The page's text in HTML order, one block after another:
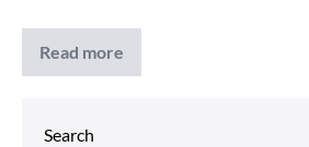
Read more
Church
is
Search